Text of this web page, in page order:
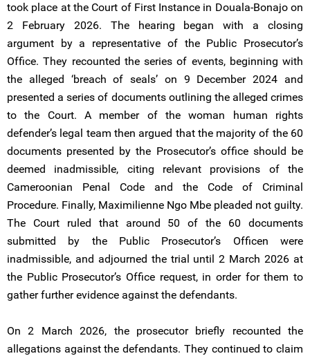
took place at the Court of First Instance in Douala-Bonajo on
2 February 2026. The hearing began with a closing
argument by a representative of the Public Prosecutor’s
Office. They recounted the series of events, beginning with
the alleged ‘breach of seals’ on 9 December 2024 and
presented a series of documents outlining the alleged crimes
to the Court. A member of the woman human rights
defender’s legal team then argued that the majority of the 60
documents presented by the Prosecutor’s office should be
deemed inadmissible, citing relevant provisions of the
Cameroonian Penal Code and the Code of Criminal
Procedure. Finally, Maximilienne Ngo Mbe pleaded not guilty.
The Court ruled that around 50 of the 60 documents
submitted by the Public Prosecutor’s Officen were
inadmissible, and adjourned the trial until 2 March 2026 at
the Public Prosecutor’s Office request, in order for them to
gather further evidence against the defendants.
On 2 March 2026, the prosecutor briefly recounted the
allegations against the defendants. They continued to claim